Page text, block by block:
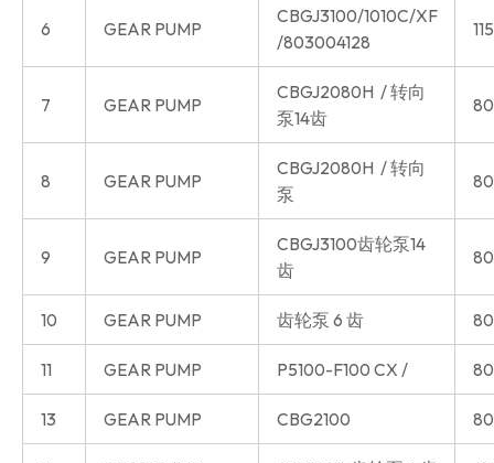
6 GEAR PUMP
CBGJ3100/1010C/XF
/803004128
7 GEAR PUMP
CBGJ2080H / 转向
泵14齿
8 GEAR PUMP
CBGJ2080H / 转向
泵
9 GEAR PUMP
CBGJ3100齿轮泵14
齿
10 GEAR PUMP 齿轮泵 6 齿
11 GEAR PUMP P5100-F100 CX /
13 GEAR PUMP CBG2100